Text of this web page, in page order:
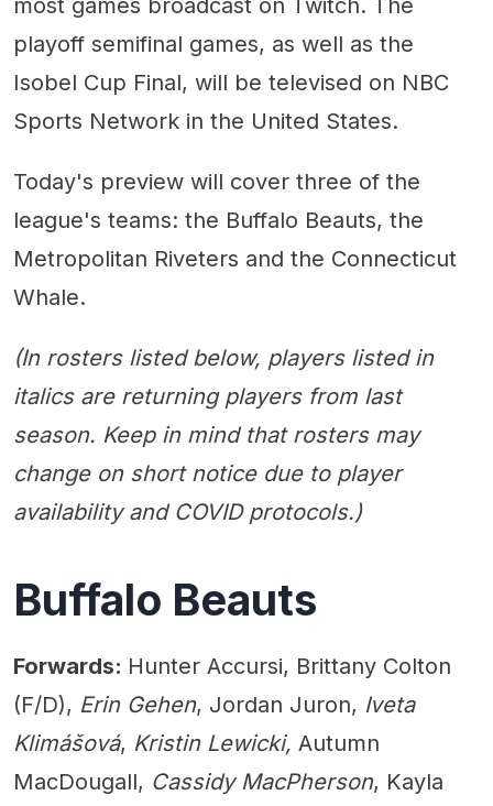
most games broadcast on Twitch. The
playoff semifinal games, as well as the
Isobel Cup Final, will be televised on NBC
Sports Network in the United States.
Today's preview will cover three of the
league's teams: the Buffalo Beauts, the
Metropolitan Riveters and the Connecticut
Whale.
(In rosters listed below, players listed in
italics are returning players from last
season. Keep in mind that rosters may
change on short notice due to player
availability and COVID protocols.)
Buffalo Beauts
Forwards: Hunter Accursi, Brittany Colton
(F/D), Erin Gehen, Jordan Juron, Iveta
Klimášová, Kristin Lewicki, Autumn
MacDougall, Cassidy MacPherson, Kayla